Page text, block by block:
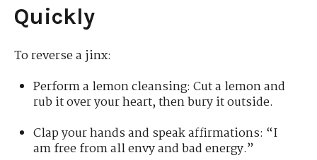
Quickly
To reverse a jinx:
Perform a lemon cleansing: Cut a lemon and
rub it over your heart, then bury it outside.
Clap your hands and speak affirmations: “I
am free from all envy and bad energy.”